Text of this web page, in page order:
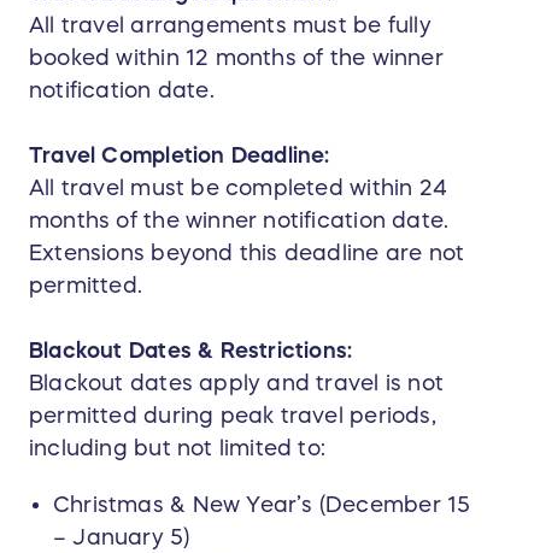
All travel arrangements must be fully
booked within 12 months of the winner
notification date.
Travel Completion Deadline:
All travel must be completed within 24
months of the winner notification date.
Extensions beyond this deadline are not
permitted.
Blackout Dates & Restrictions:
Blackout dates apply and travel is not
permitted during peak travel periods,
including but not limited to:
Christmas & New Year’s (December 15
– January 5)